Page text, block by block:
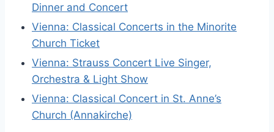
Dinner and Concert
Vienna: Classical Concerts in the Minorite
Church Ticket
Vienna: Strauss Concert Live Singer,
Orchestra & Light Show
Vienna: Classical Concert in St. Anne’s
Church (Annakirche)